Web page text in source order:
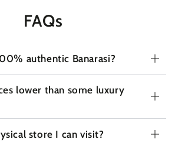
FAQs
authentic Banarasi?
lower than some luxury
store I can visit?